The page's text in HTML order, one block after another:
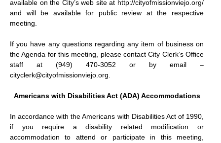
available on the City’s web site at http://cityofmissionviejo.org/
and will be available for public review at the respective
meeting.
If you have any questions regarding any item of business on
the Agenda for this meeting, please contact City Clerk’s Office
staff at (949) 470-3052 or by email –
cityclerk@cityofmissionviejo.org.
Americans with Disabilities Act (ADA) Accommodations
In accordance with the Americans with Disabilities Act of 1990,
if you require a disability related modification or
accommodation to attend or participate in this meeting,